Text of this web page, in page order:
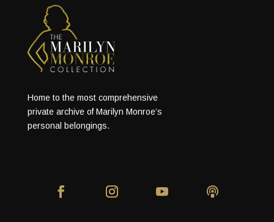
Home to the most comprehensive
private archive of Marilyn Monroe’s
personal belongings.